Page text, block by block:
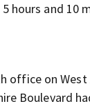
hours and 10
office on
Boulevard